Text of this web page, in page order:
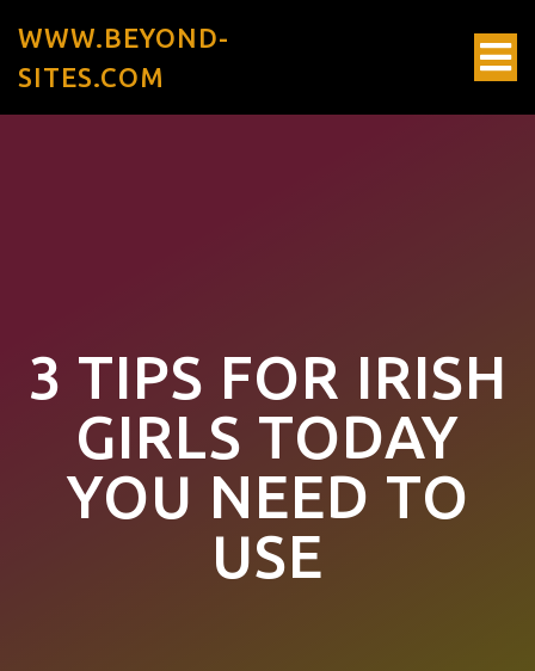
WWW.BEYOND-
SITES.COM
3 TIPS FOR IRISH
GIRLS TODAY
YOU NEED TO
USE